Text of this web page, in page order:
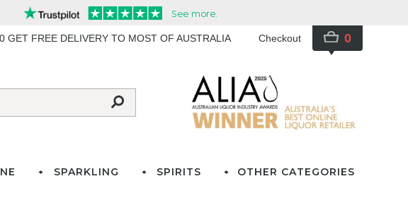
GET FREE DELIVERY TO MOST OF AUSTRALIA Checkout 0
SPARKLING SPIRITS OTHER CATEGORIES